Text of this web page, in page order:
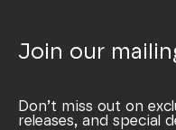
Join our
Don’t miss out on
releases, and special